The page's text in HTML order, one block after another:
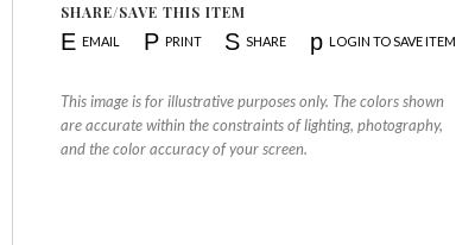
SHARE/SAVE THIS ITEM
E EMAIL P PRINT S SHARE p LOGIN TO SAVE ITEM
This image is for illustrative purposes only. The colors shown
are accurate within the constraints of lighting, photography,
and the color accuracy of your screen.